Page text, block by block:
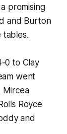
promising
and Burton
tables.
0 to Clay
went
Mircea
Royce
and